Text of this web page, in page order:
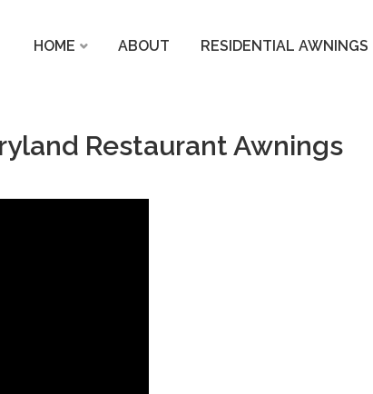
HOME ABOUT RESIDENTIAL AWNINGS
Restaurant Awnings